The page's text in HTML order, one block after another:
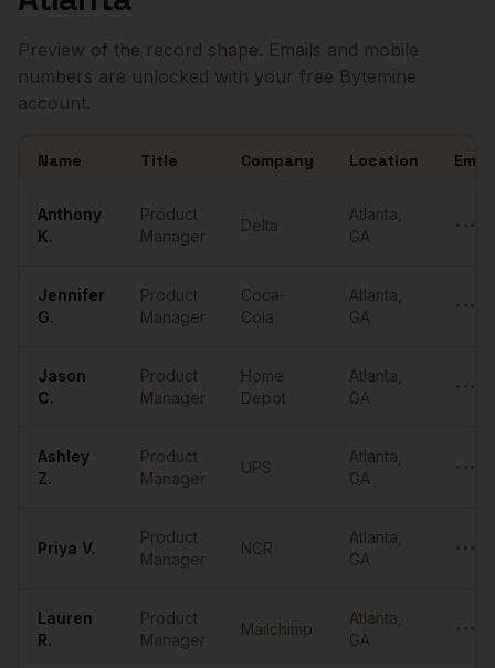
Preview of the record shape. Emails and mobile
numbers are unlocked with your free Bytemine
account.
Name Title Company Location Email
Anthony
K.
Product
Manager
Delta
Atlanta
GA
Jennifer
G.
Product
Manager
Coca-
Cola
Atlanta
GA
Jason
C.
Product
Manager
Home
Depot
Atlanta
GA
Ashley
Z.
Product
Manager
UPS
Atlanta
GA
Priya V.
Product
Manager
NCR
Atlanta
GA
Lauren
R.
Product
Manager
Mailchimp
Atlanta
GA